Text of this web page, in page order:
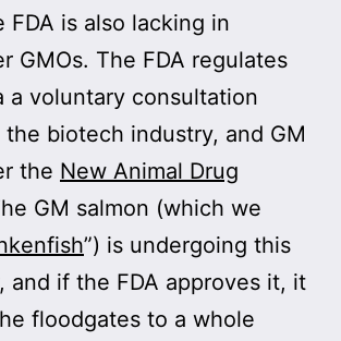
FDA is also lacking in
GMOs. The FDA regulates
a voluntary consultation
biotech industry, and GM
the New Animal Drug
GM salmon (which we
”) is undergoing this
and if the FDA approves it, it
floodgates to a whole